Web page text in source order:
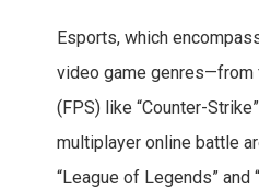
Esports, which
video game
(FPS) like “Counter-
multiplayer online battle
“League of Legends” and